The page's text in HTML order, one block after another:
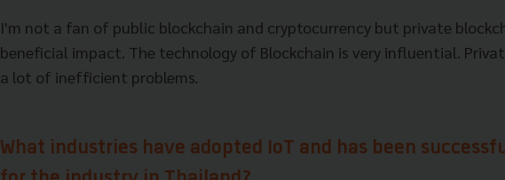
I'm not a fan of public blockchain and cryptocurrency but private
beneficial impact. The technology of Blockchain is very influential.
a lot of inefficient problems.
What industries have adopted IoT and has been